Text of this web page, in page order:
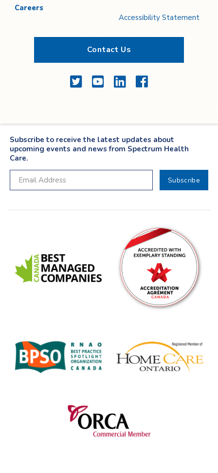
Careers
Accessibility Statement
Contact Us
TwitterYouTubeLinkedInFacebook
Subscribe to receive the latest updates about
upcoming events and news from Spectrum Health
Care.